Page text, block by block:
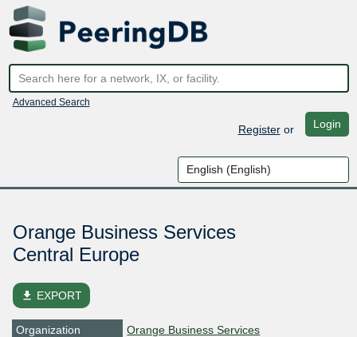
Advanced Search
Registeror Login
Orange Business Services
Central Europe
file_download EXPORT
Organization
Orange Business Services